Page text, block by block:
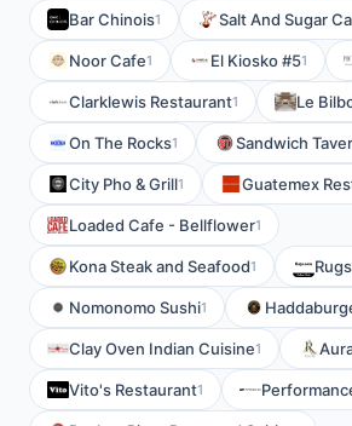
Bar Chinois1 Salt And Sugar
Noor Cafe1 El Kiosko #51
Clarklewis Restaurant1 Le
On The Rocks1 Sandwich
City Pho & Grill1 Guatemex
Loaded Cafe - Bellflower1
Kona Steak and Seafood1
Nomonomo Sushi1
Clay Oven Indian Cuisine1
Vito's Restaurant1